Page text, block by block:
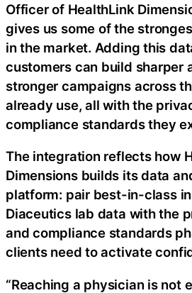
Officer of HealthLink
gives us some of the
in the market. Adding this
customers can build sharper
stronger campaigns across
already use, all with the
compliance standards they
The integration reflects how
Dimensions builds its data
platform: pair best-in-class
Diaceutics lab data with the
and compliance standards
clients need to activate
“Reaching a physician is not